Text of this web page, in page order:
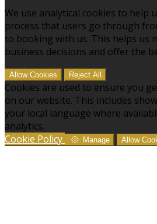
We use analytical cookies to help
process that users go through
to booking with us. This helps us
business decisions and offer the
Allow Cookies Reject All
Cookies are used to ensure you
on our website. This includes
your local language where
analytics.
Cookie Policy
Manage Allow